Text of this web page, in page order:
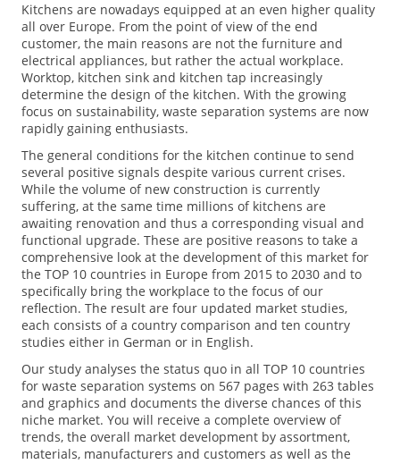
Kitchens are nowadays equipped at an even higher quality
all over Europe. From the point of view of the end
customer, the main reasons are not the furniture and
electrical appliances, but rather the actual workplace.
Worktop, kitchen sink and kitchen tap increasingly
determine the design of the kitchen. With the growing
focus on sustainability, waste separation systems are now
rapidly gaining enthusiasts.
The general conditions for the kitchen continue to send
several positive signals despite various current crises.
While the volume of new construction is currently
suffering, at the same time millions of kitchens are
awaiting renovation and thus a corresponding visual and
functional upgrade. These are positive reasons to take a
comprehensive look at the development of this market for
the TOP 10 countries in Europe from 2015 to 2030 and to
specifically bring the workplace to the focus of our
reflection. The result are four updated market studies,
each consists of a country comparison and ten country
studies either in German or in English.
Our study analyses the status quo in all TOP 10 countries
for waste separation systems on 567 pages with 263 tables
and graphics and documents the diverse chances of this
niche market. You will receive a complete overview of
trends, the overall market development by assortment,
materials, manufacturers and customers as well as the